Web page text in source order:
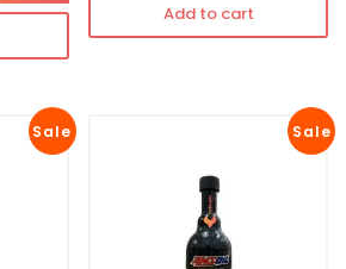
Add to cart
Sale Sale